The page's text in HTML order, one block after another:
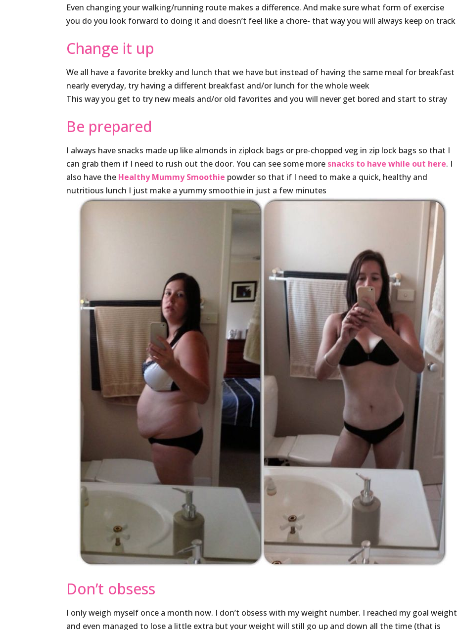
Even changing your walking/running route makes a difference. And make sure what form of exercise
you do you look forward to doing it and doesn’t feel like a chore- that way you will always keep on track
Change it up
We all have a favorite brekky and lunch that we have but instead of having the same meal for breakfast
nearly everyday, try having a different breakfast and/or lunch for the whole week
This way you get to try new meals and/or old favorites and you will never get bored and start to stray
Be prepared
I always have snacks made up like almonds in ziplock bags or pre-chopped veg in zip lock bags so that I
can grab them if I need to rush out the door. You can see some more snacks to have while out here. I
also have the Healthy Mummy Smoothie powder so that if I need to make a quick, healthy and
nutritious lunch I just make a yummy smoothie in just a few minutes
Don’t obsess
I only weigh myself once a month now. I don’t obsess with my weight number. I reached my goal weight
and even managed to lose a little extra but your weight will still go up and down all the time (that is